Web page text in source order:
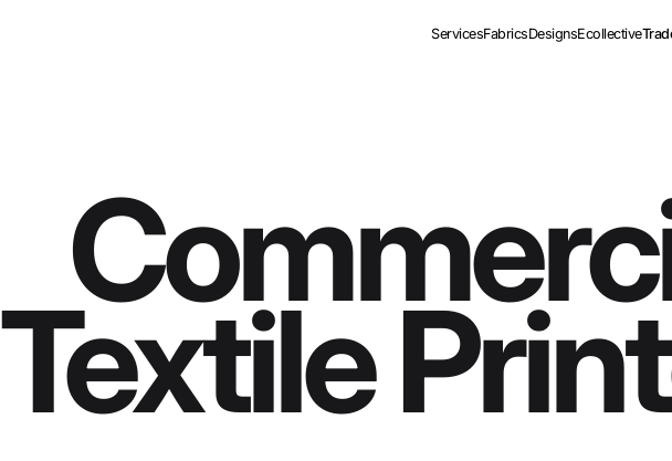
ServicesFabricsDesignsEcollective
Textile